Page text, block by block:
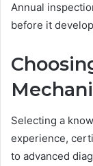
Annual
before it
Selecting a
experience,
to advanced